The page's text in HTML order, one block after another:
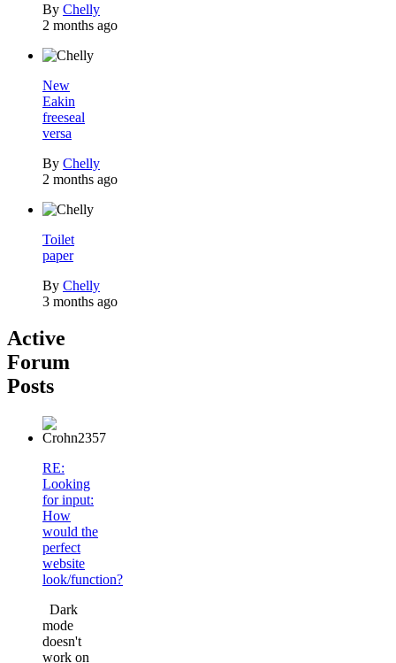
By Chelly
2 months ago
New
Eakin
freeseal
versa
By Chelly
2 months ago
Toilet
paper
By Chelly
3 months ago
Active
Forum
Posts
RE:
Looking
for input:
How
would the
perfect
website
look/function?
Dark
mode
doesn't
work on